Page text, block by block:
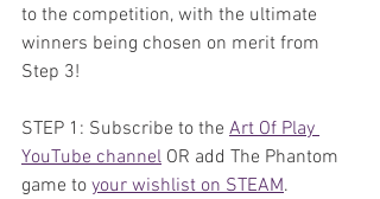
to the competition, with the ultimate
winners being chosen on merit from
Step 3!
STEP 1: Subscribe to the Art Of Play
YouTube channel OR add The Phantom
game to your wishlist on STEAM.